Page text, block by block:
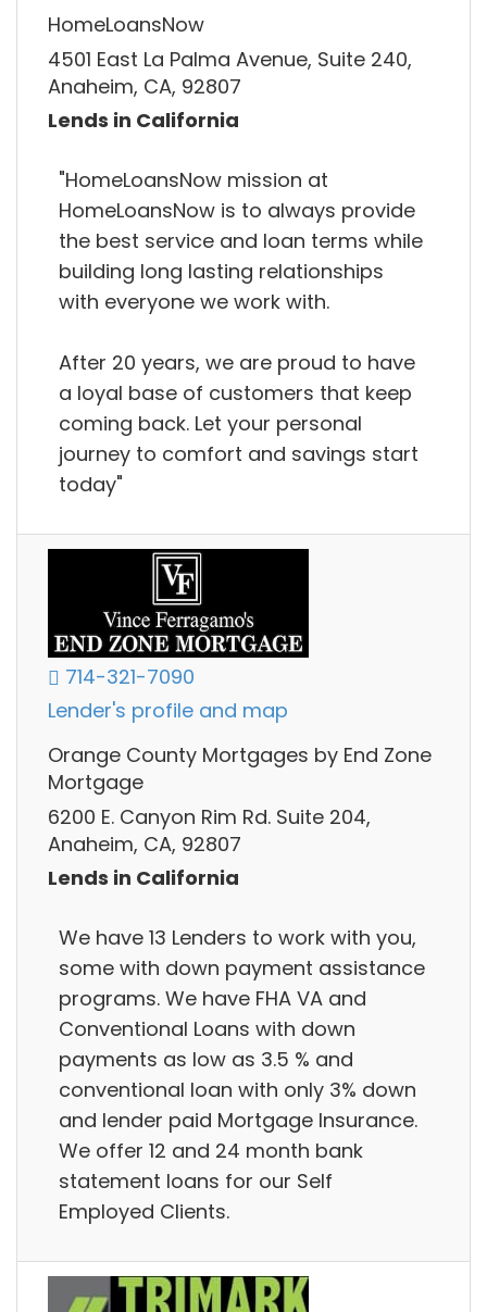
HomeLoansNow
4501 East La Palma Avenue, Suite 240,
Anaheim, CA, 92807
Lends in California
"HomeLoansNow mission at
HomeLoansNow is to always provide
the best service and loan terms while
building long lasting relationships
with everyone we work with.
After 20 years, we are proud to have
a loyal base of customers that keep
coming back. Let your personal
journey to comfort and savings start
today"
714-321-7090
Lender's profile and map
Orange County Mortgages by End Zone
Mortgage
6200 E. Canyon Rim Rd. Suite 204,
Anaheim, CA, 92807
Lends in California
We have 13 Lenders to work with you,
some with down payment assistance
programs. We have FHA VA and
Conventional Loans with down
payments as low as 3.5 % and
conventional loan with only 3% down
and lender paid Mortgage Insurance.
We offer 12 and 24 month bank
statement loans for our Self
Employed Clients.